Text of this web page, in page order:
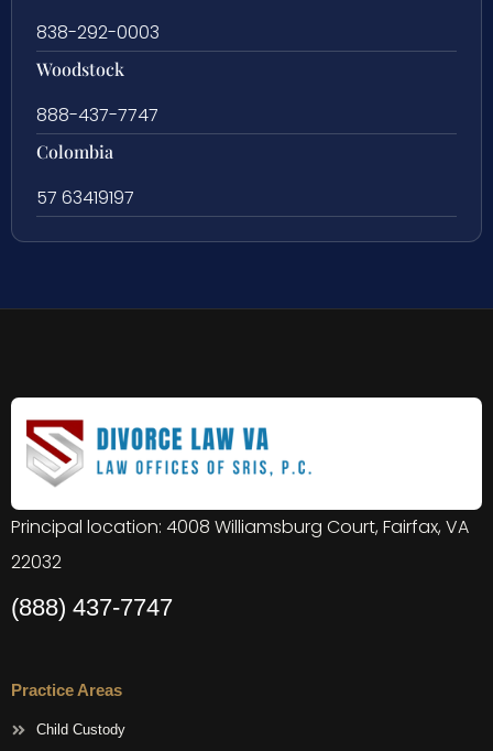
838-292-0003
Woodstock
888-437-7747
Colombia
57 63419197
Principal location: 4008 Williamsburg Court, Fairfax, VA
22032
(888) 437-7747
Practice Areas
Child Custody